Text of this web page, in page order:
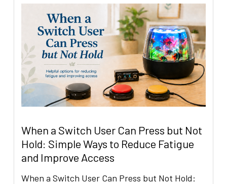
When a Switch User Can Press but Not
Hold: Simple Ways to Reduce Fatigue
and Improve Access
When a Switch User Can Press but Not Hold: